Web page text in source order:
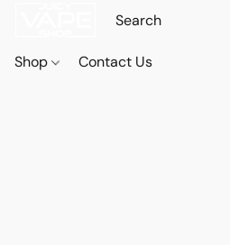
Shop Contact Us